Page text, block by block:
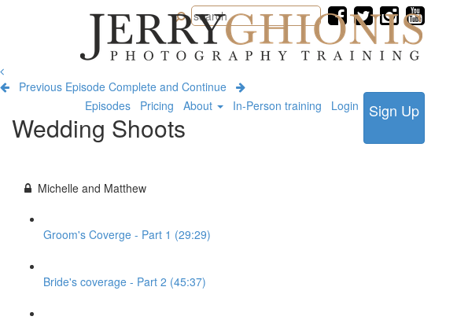
Jerry
Ghionis
Photography
Training
Episodes Pricing About In-Person training Login Sign Up
Previous Episode Complete and Continue
Wedding Shoots
Michelle and Matthew
Groom's Coverge - Part 1 (29:29)
Bride's coverage - Part 2 (45:37)